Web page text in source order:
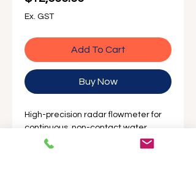
Ex. GST
Add To Cart
Buy Now
High-precision radar flowmeter for
continuous, non-contact water
velocity and level measurement in